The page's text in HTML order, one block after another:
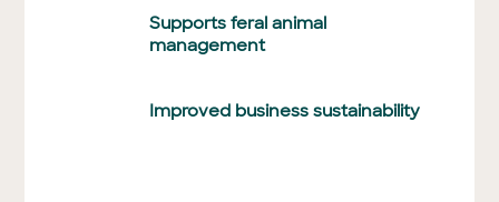
Supports feral animal
management
Improved business sustainability